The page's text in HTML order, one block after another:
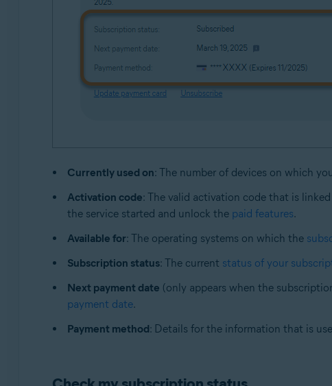
Currently used on: The number of devices on which
Activation code: The valid activation code that is
the service started and unlock the paid features.
Available for: The operating systems on which the
Subscription status: The current status of your
Next payment date (only appears when the
payment date.
Payment method: Details for the information that is